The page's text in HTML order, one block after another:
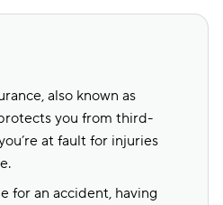
also known as
you from third-
at fault for injuries
for an accident, having